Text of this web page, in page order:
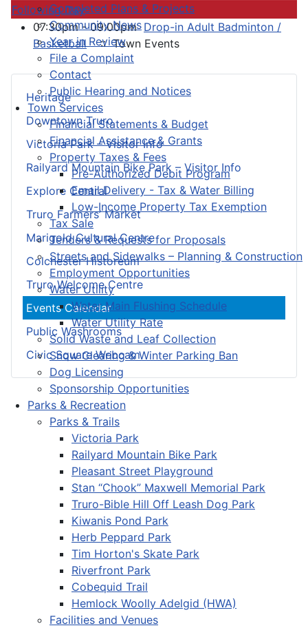
Completed Plans & Projects
Community News
Year in Review
File a Complaint
Contact
Public Hearing and Notices
Town Services
Financial Statements & Budget
Financial Assistance & Grants
Property Taxes & Fees
Pre-Authorized Debit Program
Email Delivery - Tax & Water Billing
Low-Income Property Tax Exemption
Tax Sale
Tenders & Requests for Proposals
Streets and Sidewalks – Planning & Construction
Employment Opportunities
Water Utility
Water Main Flushing Schedule
Water Utility Rate
Solid Waste and Leaf Collection
Snow Clearing & Winter Parking Ban
Dog Licensing
Sponsorship Opportunities
Parks & Recreation
Parks & Trails
Victoria Park
Railyard Mountain Bike Park
Pleasant Street Playground
Stan “Chook” Maxwell Memorial Park
Truro-Bible Hill Off Leash Dog Park
Kiwanis Pond Park
Herb Peppard Park
Tim Horton's Skate Park
Riverfront Park
Cobequid Trail
Hemlock Woolly Adelgid (HWA)
Facilities and Venues
Heritage
Downtown Truro
Victoria Park – Visitor Info
Railyard Mountain Bike Park – Visitor Info
Explore Central
Truro Farmers’ Market
Marigold Cultural Centre
Colchester Historeum
Truro Welcome Centre
Events Calendar
Public Washrooms
Civic Square Webcam
Following Day
07:30pm - 09:00pm Drop-in Adult Badminton /
Basketball :: Town Events